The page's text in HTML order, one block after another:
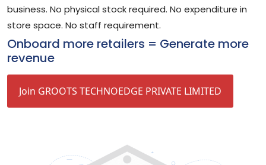
business. No physical stock required. No expenditure in
store space. No staff requirement.
Onboard more retailers = Generate more
revenue
Join GROOTS TECHNOEDGE PRIVATE LIMITED